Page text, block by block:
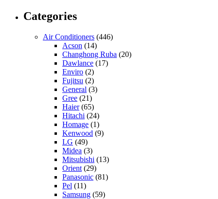
Categories
Air Conditioners (446)
Acson (14)
Changhong Ruba (20)
Dawlance (17)
Enviro (2)
Fujitsu (2)
General (3)
Gree (21)
Haier(65)
Hitachi (24)
Homage (1)
Kenwood (9)
LG (49)
Midea (3)
Mitsubishi (13)
Orient (29)
Panasonic (81)
Pel (11)
Samsung (59)